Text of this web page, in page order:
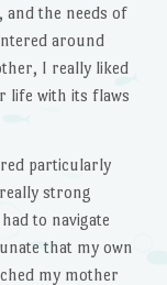
the needs of
around
I really liked
life with its flaws
particularly
strong
to navigate
that my own
my mother